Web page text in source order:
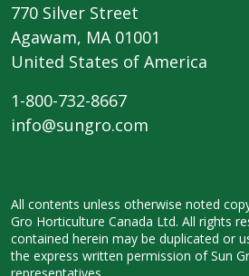
770 Silver Street
Agawam, MA 01001
United States of America
1-800-732-8667
info@sungro.com
All contents unless otherwise noted
Gro Horticulture Canada Ltd. All rights
contained herein may be duplicated or
the express written permission of Sun
representatives.